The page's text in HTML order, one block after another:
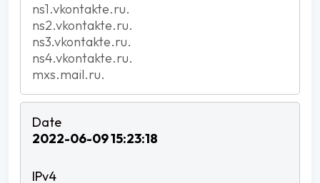
ns1.vkontakte.ru.
ns2.vkontakte.ru.
ns3.vkontakte.ru.
ns4.vkontakte.ru.
mxs.mail.ru.
2022-06-09 15:23:18